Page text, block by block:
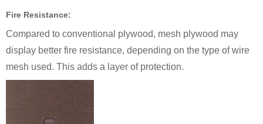
Fire Resistance:
Compared to conventional plywood, mesh plywood may
display better fire resistance, depending on the type of wire
mesh used. This adds a layer of protection.